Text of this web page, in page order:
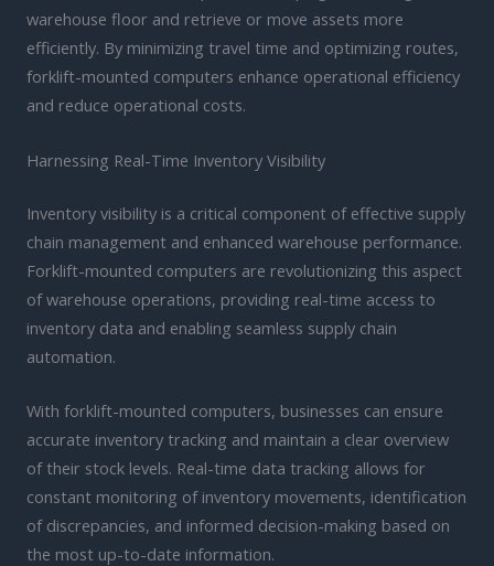
warehouse floor and retrieve or move assets more
efficiently. By minimizing travel time and optimizing routes,
forklift-mounted computers enhance operational efficiency
and reduce operational costs.
Harnessing Real-Time Inventory Visibility
Inventory visibility is a critical component of effective supply
chain management and enhanced warehouse performance.
Forklift-mounted computers are revolutionizing this aspect
of warehouse operations, providing real-time access to
inventory data and enabling seamless supply chain
automation.
With forklift-mounted computers, businesses can ensure
accurate inventory tracking and maintain a clear overview
of their stock levels. Real-time data tracking allows for
constant monitoring of inventory movements, identification
of discrepancies, and informed decision-making based on
the most up-to-date information.